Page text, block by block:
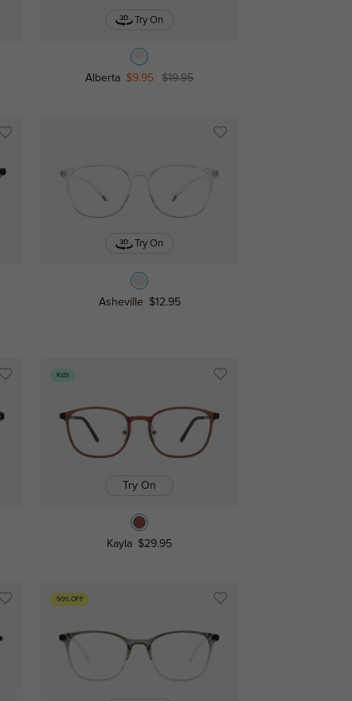
Try On
Alberta $9.95 $19.95
Try On
Asheville $12.95
Kids
Try On
Kayla $29.95
50% OFF